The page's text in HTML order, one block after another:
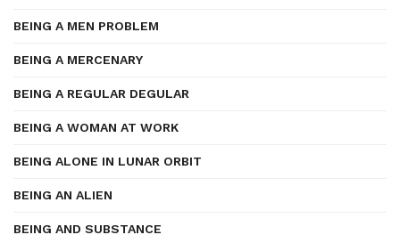
BEING A MEN PROBLEM
BEING A MERCENARY
BEING A REGULAR DEGULAR
BEING A WOMAN AT WORK
BEING ALONE IN LUNAR ORBIT
BEING AN ALIEN
BEING AND SUBSTANCE